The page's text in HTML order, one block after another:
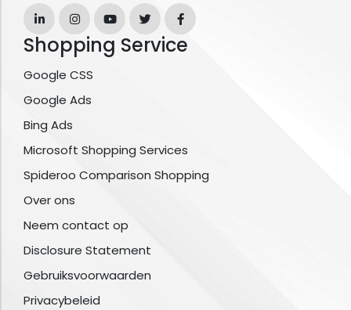
Shopping Service
Google CSS
Google Ads
Bing Ads
Microsoft Shopping Services
Spideroo Comparison Shopping
Over ons
Neem contact op
Disclosure Statement
Gebruiksvoorwaarden
Privacybeleid